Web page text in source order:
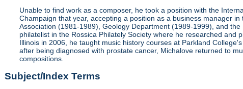
Unable to find work as a composer, he took a position with the
Champaign that year, accepting a position as a business manager
Association (1981-1989), Geology Department (1989-1999), and
philatelist in the Rossica Philately Society where he researched
Illinois in 2006, he taught music history courses at Parkland
after being diagnosed with prostate cancer, Michalove returned to
compositions.
Subject/Index Terms